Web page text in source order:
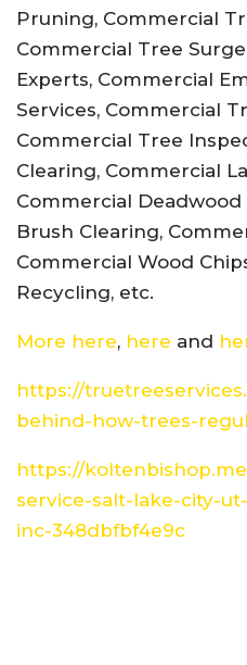
Pruning, Commercial
Commercial Tree
Experts, Commercial
Services, Commercial
Commercial Tree
Clearing, Commercial
Commercial
Brush Clearing,
Commercial Wood
Recycling, etc.
More here, here and
https://
behind-how-trees-
https://
service-salt-lake-city-
inc-348dbfbf4e9c